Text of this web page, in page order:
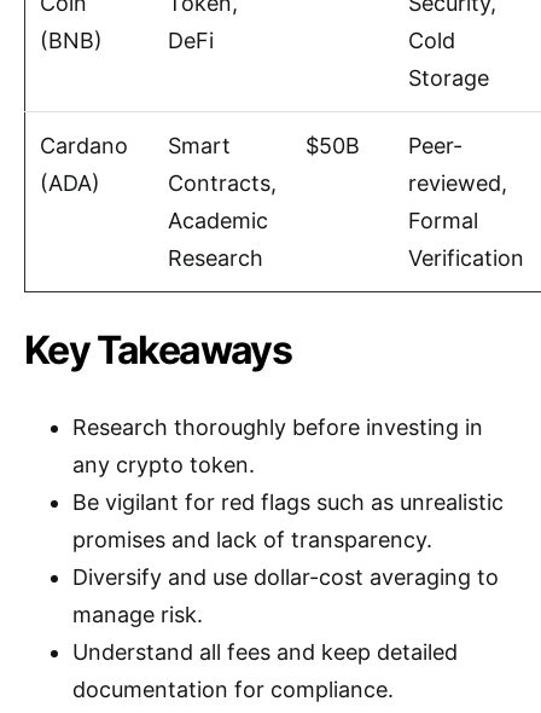
(BNB)
DeFi
Cold
Storage
Cardano
(ADA)
Smart
Contracts,
Academic
Research
$50B
Peer-
reviewed,
Formal
Verification
Key Takeaways
Research thoroughly before investing in
any crypto token.
Be vigilant for red flags such as unrealistic
promises and lack of transparency.
Diversify and use dollar-cost averaging to
manage risk.
Understand all fees and keep detailed
documentation for compliance.